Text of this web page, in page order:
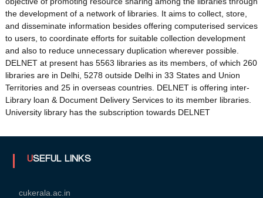
U
n
i
v
the development of a network of libraries. It aims to collect, store,
and disseminate information besides offering computerised services
to users, to coordinate efforts for suitable collection development
and also to reduce unnecessary duplication wherever possible.
DELNET at present has 5563 libraries as its members, of which 260
libraries are in Delhi, 5278 outside Delhi in 33 States and Union
Territories and 25 in overseas countries. DELNET is offering inter-
Library loan & Document Delivery Services to its member libraries.
University library has the subscription towards DELNET
USEFUL LINKS
cukerala.ac.in